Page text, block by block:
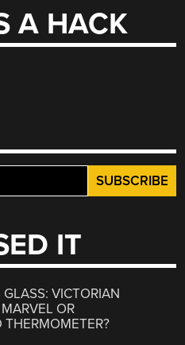
A HACK
IT
GLASS: VICTORIAN
OR
THERMOMETER?